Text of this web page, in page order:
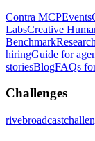
Contra MCPEvents
LabsCreative
BenchmarkResearch
hiringGuide for
storiesBlogFAQs
Challenges